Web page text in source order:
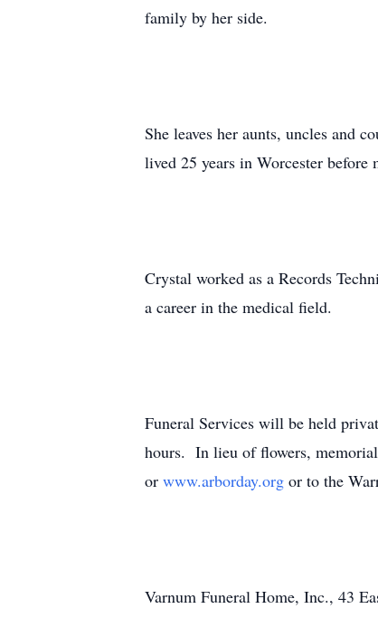
family by her side.
She leaves her aunts, uncles and
lived 25 years in Worcester before
Crystal worked as a Records
a career in the medical field.
Funeral Services will be held
hours. In lieu of flowers,
or www.arborday.org or to the
Varnum Funeral Home, Inc., 43